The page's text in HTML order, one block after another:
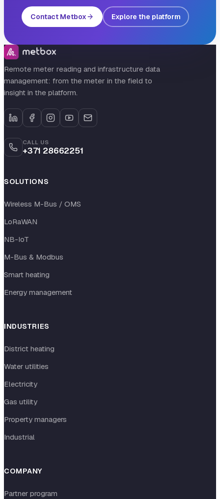
Contact Metbox Explore the platform
Remote meter reading and infrastructure data
management: from the meter in the field to
insight in the platform.
CALL US
+371 28662251
SOLUTIONS
Wireless M-Bus / OMS
LoRaWAN
NB-IoT
M-Bus & Modbus
Smart heating
Energy management
INDUSTRIES
District heating
Water utilities
Electricity
Gas utility
Property managers
Industrial
COMPANY
Partner program